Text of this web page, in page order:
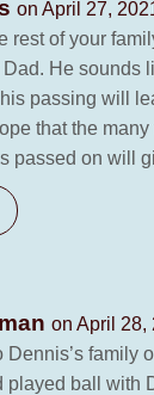
on April 27,
rest of your
He sounds
passing will
that the
passed on will
on April 28,
family
played ball with